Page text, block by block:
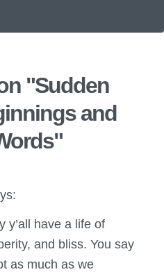
"Sudden
and
"
y’all have a life of
and bliss. You say
as much as we